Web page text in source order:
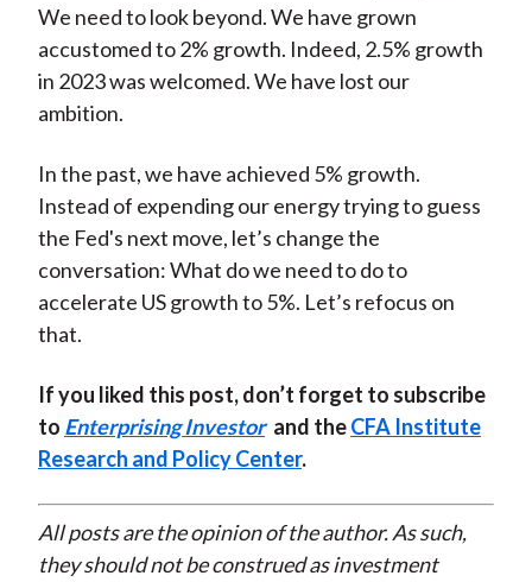
We need to look beyond. We have grown
accustomed to 2% growth. Indeed, 2.5% growth
in 2023 was welcomed. We have lost our
ambition.
In the past, we have achieved 5% growth.
Instead of expending our energy trying to guess
the Fed's next move, let’s change the
conversation: What do we need to do to
accelerate US growth to 5%. Let’s refocus on
that.
If you liked this post, don’t forget to subscribe
to Enterprising Investor and theCFA Institute
Research and Policy Center.
All posts are the opinion of the author. As such,
they should not be construed as investment